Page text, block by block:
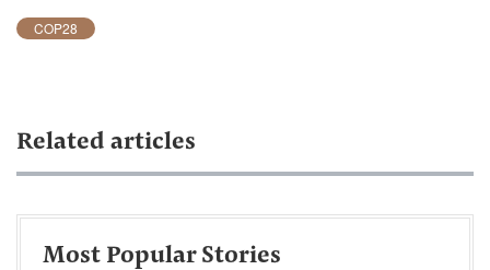
COP28
Related articles
Most Popular Stories